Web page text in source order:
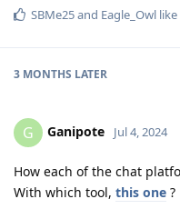
SBMe25and Eagle_Owl
3 MONTHS LATER
G Ganipote Jul 4, 2024
How each of the chat
With which tool, this one ?